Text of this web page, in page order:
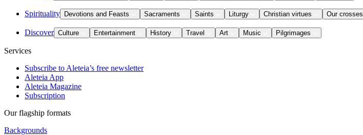
Spirituality Devotions and Feasts Sacraments Saints Liturgy Christian virtues Our crosses
Discover Culture Entertainment History Travel Art Music Pilgrimages
Services
Subscribe to Aleteia’s free newsletter
Aleteia App
Aleteia Magazine
Subscription
Our flagship formats
Backgrounds